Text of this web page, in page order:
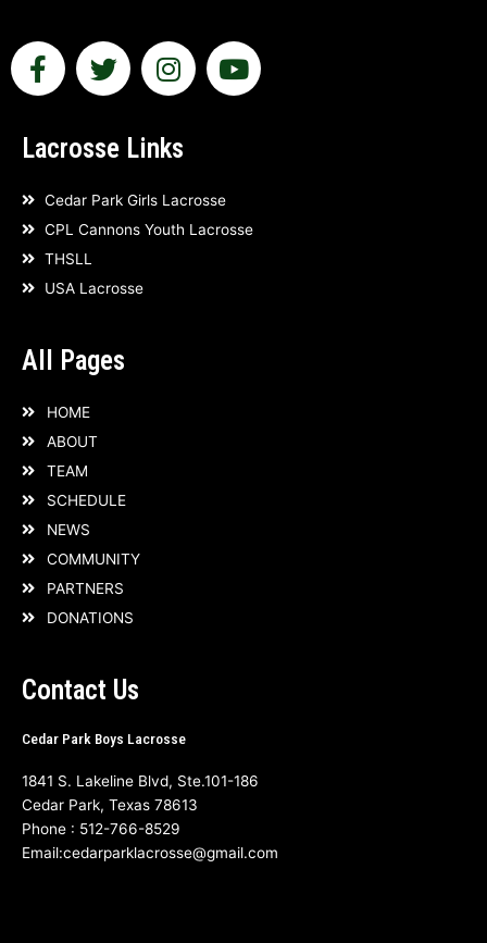
F
a
e
b
o
o
k
-
f
T
w
t
t
e
r
I
n
t
a
g
r
a
Y
o
Lacrosse Links
Cedar Park Girls Lacrosse
CPL Cannons Youth Lacrosse
THSLL
USA Lacrosse
All Pages
HOME
ABOUT
TEAM
SCHEDULE
NEWS
COMMUNITY
PARTNERS
DONATIONS
Contact Us
Cedar Park Boys Lacrosse
1841 S. Lakeline Blvd, Ste.101-186
Cedar Park, Texas 78613
Phone : 512-766-8529
Email:cedarparklacrosse@gmail.com